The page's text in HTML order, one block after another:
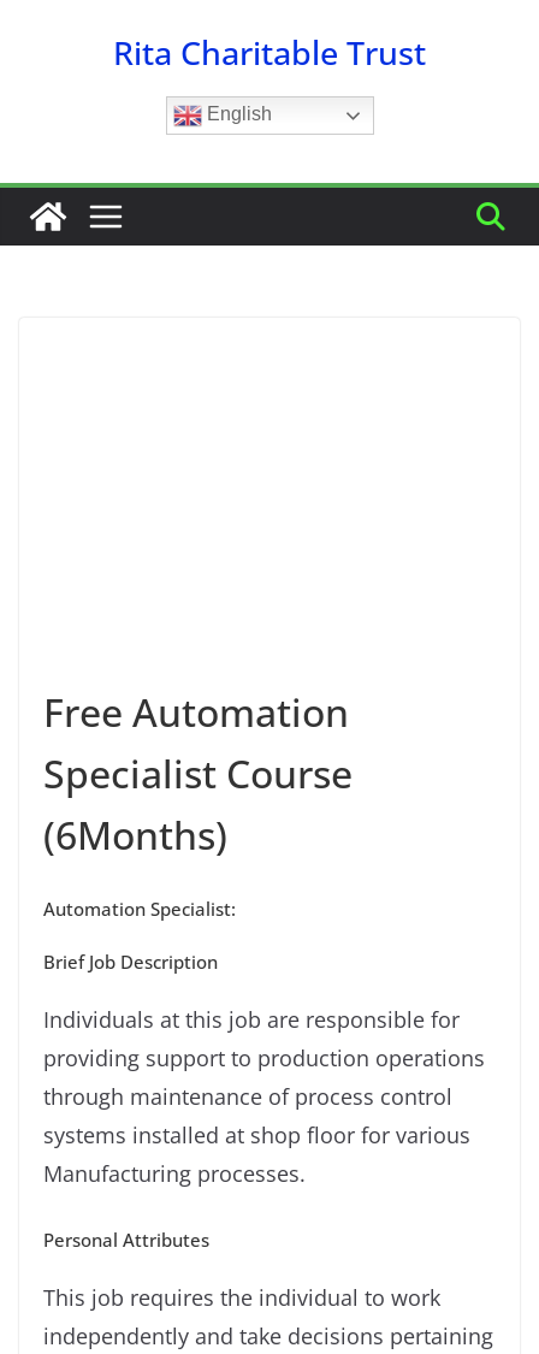
Rita Charitable Trust
English
Free Automation
Specialist Course
(6Months)
Automation Specialist:
Brief Job Description
Individuals at this job are responsible for
providing support to production operations
through maintenance of process control
systems installed at shop ﬂoor for various
Manufacturing processes.
Personal Attributes
This job requires the individual to work
independently and take decisions pertaining